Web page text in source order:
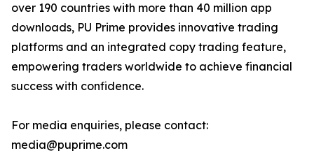
over 190 countries with more than 40 million app
downloads, PU Prime provides innovative trading
platforms and an integrated copy trading feature,
empowering traders worldwide to achieve financial
success with confidence.
For media enquiries, please contact:
media@puprime.com